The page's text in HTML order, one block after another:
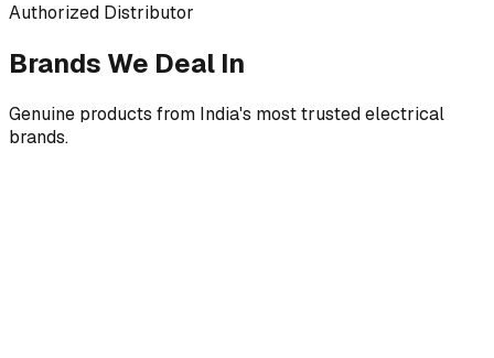
Authorized Distributor
Brands We Deal In
Genuine products from India's most trusted electrical
brands.